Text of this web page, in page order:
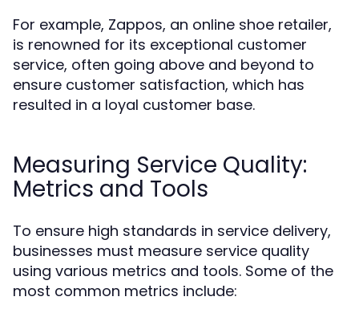
For example, Zappos, an online shoe retailer,
is renowned for its exceptional customer
service, often going above and beyond to
ensure customer satisfaction, which has
resulted in a loyal customer base.
Measuring Service Quality:
Metrics and Tools
To ensure high standards in service delivery,
businesses must measure service quality
using various metrics and tools. Some of the
most common metrics include: